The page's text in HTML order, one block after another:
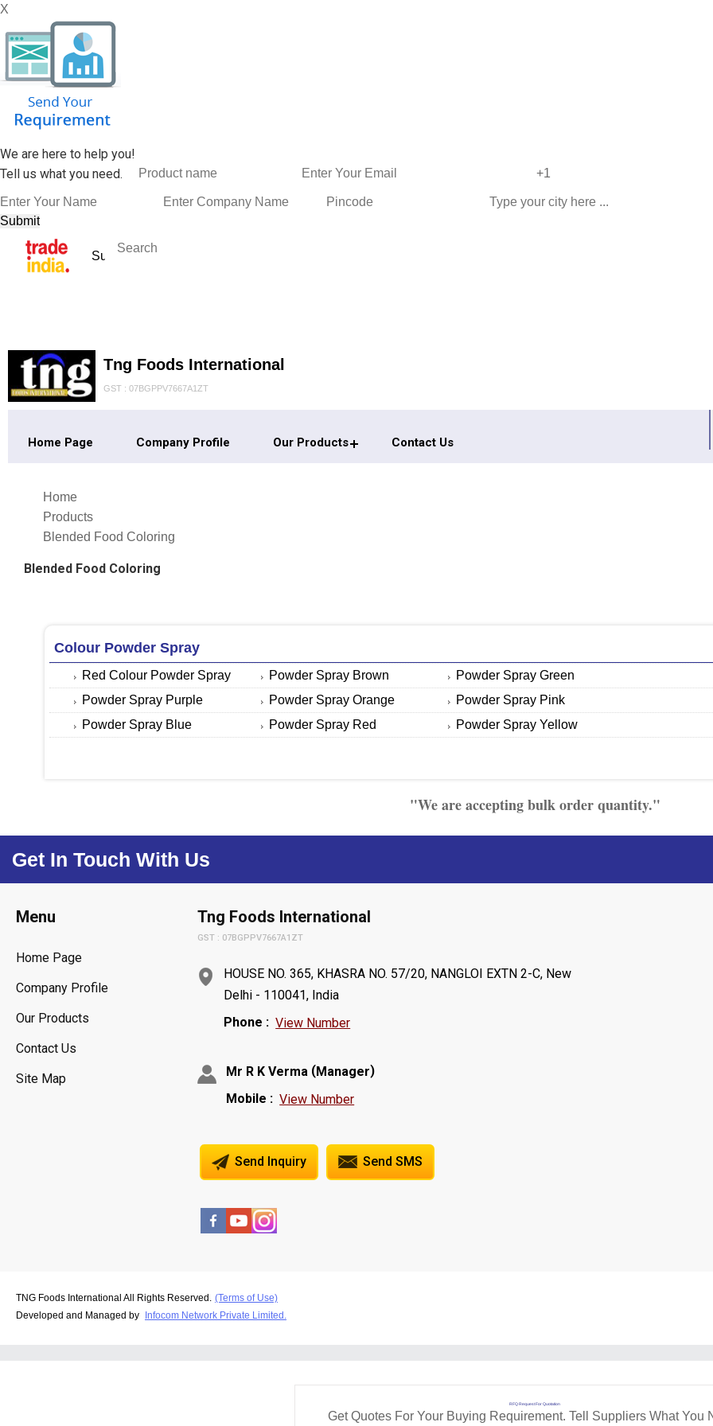
X
We are here to help you!
Tell us what you need.
Tng Foods International
GST : 07BGPPV7667A1ZT
Home Page Company Profile Our Products Contact Us
Home
Products
Blended Food Coloring
Blended Food Coloring
Colour Powder Spray
Red Colour Powder Spray Powder Spray Brown
Powder Spray Green
Powder Spray Purple
Powder Spray Orange
Powder Spray Pink
Powder Spray Blue
Powder Spray Red Powder Spray Yellow
"We are accepting bulk order quantity."
Get In Touch With Us
Menu
Home Page
Company Profile
Our Products
Contact Us
Site Map
Tng Foods International
GST : 07BGPPV7667A1ZT
HOUSE NO. 365, KHASRA NO. 57/20, NANGLOI EXTN 2-C, New
Delhi - 110041, India
Phone : View Number
Mr R K Verma (Manager)
Mobile : View Number
Send Inquiry Send SMS
TNG Foods International All Rights Reserved. (Terms of Use)
Developed and Managed by Infocom Network Private Limited.
RFQ Request For Quotation
Get Quotes For Your Buying Requirement. Tell Suppliers What You